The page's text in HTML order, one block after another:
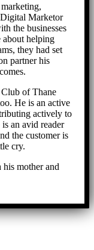
Marketor
the businesses
about helping
they had set
partner his
of Thane
He is an active
actively to
an avid reader
the customer is
cry.
mother and